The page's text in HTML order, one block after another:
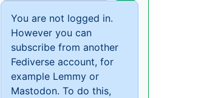
You are not logged in.
However you can
subscribe from another
Fediverse account, for
example Lemmy or
Mastodon. To do this,